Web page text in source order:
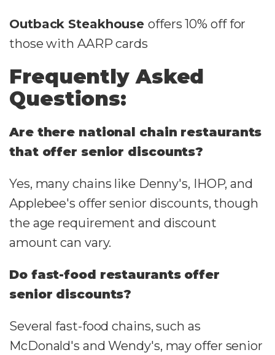
Outback Steakhouseoffers 10% off for
those with AARP cards
Frequently Asked
Questions:
Are there national chain restaurants
that offer senior discounts?
Yes, many chains like Denny's, IHOP, and
Applebee's offer senior discounts, though
the age requirement and discount
amount can vary.
Do fast-food restaurants offer
senior discounts?
Several fast-food chains, such as
McDonald's and Wendy's, may offer senior